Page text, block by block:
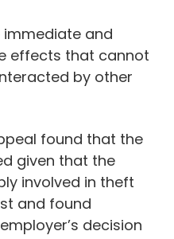
and
effects that cannot
by other
found that the
given that the
involved in theft
and found
decision